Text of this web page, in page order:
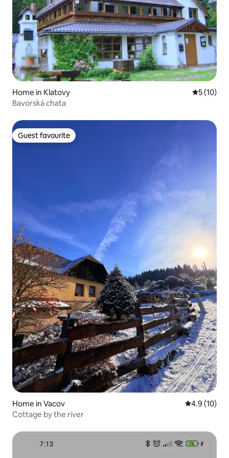
Home in Klatovy 5 out of 5
5 (10)
Bavorská chata
Guest favourite
Guest favourite
Home in Vacov 4.9 out of 5
4.9 (10)
Cottage by the river